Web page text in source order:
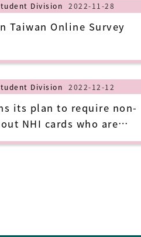
Division 2022-11-28
Taiwan Online Survey
Division 2022-12-12
its plan to require non-
NHI cards who are
19 in Taiwan to pay their